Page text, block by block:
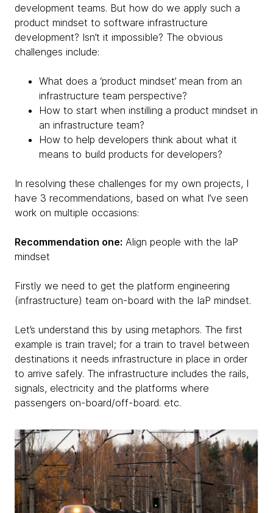
development teams. But how do we apply such a
product mindset to software infrastructure
development? Isn’t it impossible? The obvious
challenges include:
What does a ‘product mindset’ mean from an
infrastructure team perspective?
How to start when instilling a product mindset in
an infrastructure team?
How to help developers think about what it
means to build products for developers?
In resolving these challenges for my own projects, I
have 3 recommendations, based on what I’ve seen
work on multiple occasions:
Recommendation one: Align people with the IaP
mindset
Firstly we need to get the platform engineering
(infrastructure) team on-board with the IaP mindset.
Let’s understand this by using metaphors. The first
example is train travel; for a train to travel between
destinations it needs infrastructure in place in order
to arrive safely. The infrastructure includes the rails,
signals, electricity and the platforms where
passengers on-board/off-board. etc.